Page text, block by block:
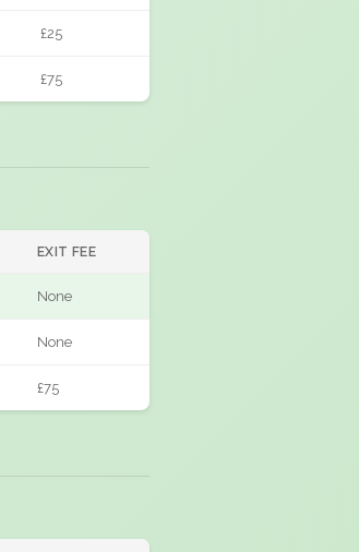
£25
£75
EXIT FEE
None
None
£75